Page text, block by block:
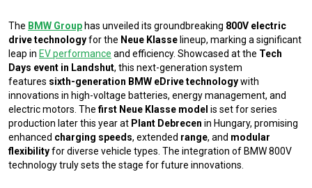
The BMW Group has unveiled its groundbreaking 800V electric
drive technologyfor the Neue Klasse lineup, marking a significant
leap in EV performance and efficiency. Showcased at the Tech
Days event in Landshut, this next-generation system
features sixth-generation BMW eDrive technologywith
innovations in high-voltage batteries, energy management, and
electric motors. Thefirst Neue Klasse model is set for series
production later this year at Plant Debrecen in Hungary, promising
enhanced charging speeds, extended range, and modular
flexibilityfor diverse vehicle types. The integration of BMW 800V
technology truly sets the stage for future innovations.